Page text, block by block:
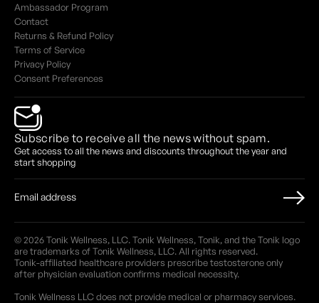
Ambassador Program
Contact
Returns & Refund Policy
Terms of Service
Privacy Policy
Consent Preferences
Subscribe to receive all the news without spam.
Get access to all the news and discounts throughout the year and
start shopping
© 2026 Tonik Wellness, LLC. Tonik Wellness, Tonik, and the Tonik logo
are trademarks of Tonik Wellness, LLC. All rights reserved.
Tonik-affiliated healthcare providers prescribe testosterone only
after physician evaluation confirms medical necessity.
Tonik Wellness LLC does not provide medical or pharmacy services.